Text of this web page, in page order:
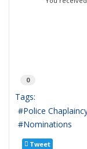
0
Tags:
Police
Nominations
Tweet